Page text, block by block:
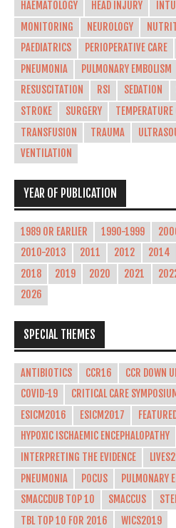
HAEMATOLOGY
HEAD INJURY
MONITORING
NEUROLOGY
PAEDIATRICS
PERIOPERATIVE CARE
PNEUMONIA
PULMONARY EMBOLISM
RESUSCITATION
RSI SEDATION
STROKE
SURGERY
TRANSFUSION
TRAUMA
VENTILATION
YEAR OF PUBLICATION
1989 OR EARLIER 1990-1999
2010-2013
2011 2012 2014
2018
2019 2020 2021
2026
SPECIAL THEMES
ANTIBIOTICS CCR16 CCR DOWN
COVID-19
CRITICAL CARE
ESICM2016
ESICM2017
HYPOXIC ISCHAEMIC ENCEPHALOPATHY
INTERPRETING THE EVIDENCE
PNEUMONIA
POCUS PULMONARY
SMACCDUB TOP 10
SMACCUS
TBL TOP 10 FOR 2016
WICS2019